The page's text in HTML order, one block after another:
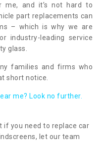
me, and it’s not hard to
part replacements can
– which is why we are
industry-leading service
glass.
families and firms who
short notice.
me? Look no further.
if you need to replace car
let our team